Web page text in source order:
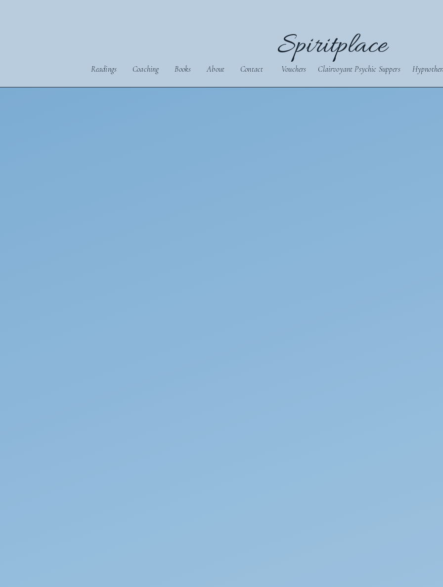
Spiritplace
Readings Coaching Books About Contact Vouchers Clairvoyant Psychic Suppers